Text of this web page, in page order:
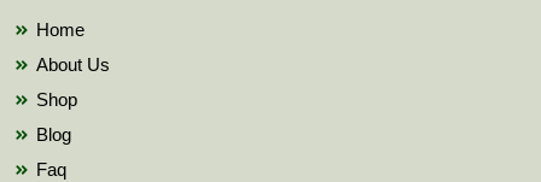
Home
About Us
Shop
Blog
Faq